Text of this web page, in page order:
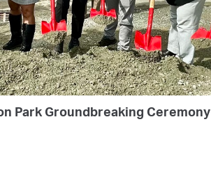
Park Groundbreaking Ceremony